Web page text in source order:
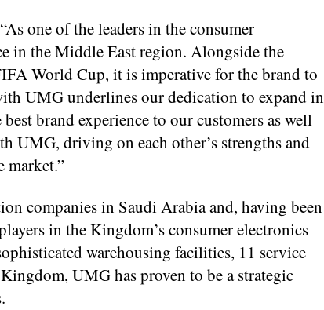
one of the leaders in the consumer
in the Middle East region. Alongside the
World Cup, it is imperative for the brand to
UMG underlines our dedication to expand in
brand experience to our customers as well
UMG, driving on each other’s strengths and
market.”
companies in Saudi Arabia and, having been
in the Kingdom’s consumer electronics
warehousing facilities, 11 service
UMG has proven to be a strategic